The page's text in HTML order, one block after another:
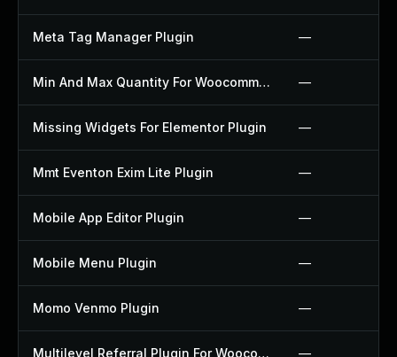
Meta Tag Manager Plugin —
Min And Max Quantity For Woocommerce Plugin —
Missing Widgets For Elementor Plugin —
Mmt Eventon Exim Lite Plugin —
Mobile App Editor Plugin —
Mobile Menu Plugin —
Momo Venmo Plugin —
Multilevel Referral Plugin For Woocommerce Plugin —